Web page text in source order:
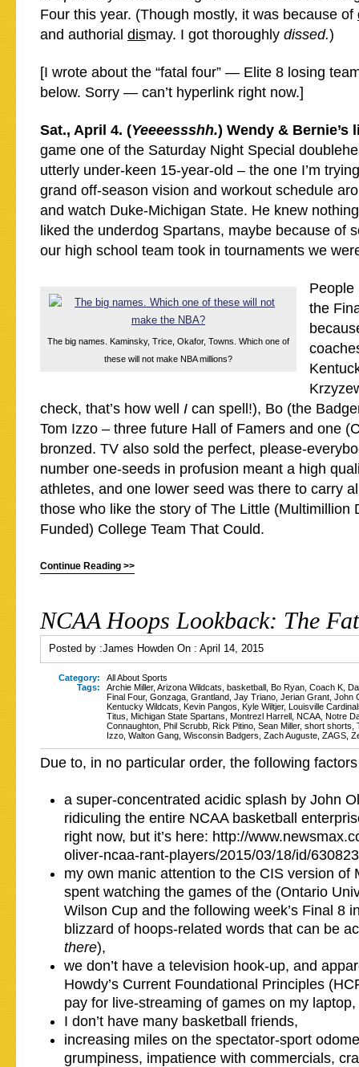
Four this year. (Though mostly, it was because of
and authorial dismay. I got thoroughly dissed.)
[I wrote about the “fatal four” — Elite 8 losing
below. Sorry — can’t hyperlink right now.]
Sat., April 4. (Yeeeessshh.) Wendy & Bernie’s
game one of the Saturday Night Special
utterly under-keen 15-year-old – the one I’m
grand off-season vision and workout schedule
and watch Duke-Michigan State. He knew
liked the underdog Spartans, maybe because of
our high school team took in tournaments we
The big names. Kaminsky, Trice, Okafor, Towns. Which one of
these will not make NBA millions?
People
the
check, that’s how well I can spell!), Bo (the
Tom Izzo – three future Hall of Famers and one
bronzed. TV also sold the perfect, please-
number one-seeds in profusion meant a high
athletes, and one lower seed was there to carry
those who like the story of The Little (Multimillion
Funded) College Team That Could.
Continue Reading >>
NCAA Hoops Lookback: The
Posted by :James Howden On : April 14, 2015
Category:
All About Sports
Tags:
Archie Miller, Arizona Wildcats basketball Bo Ryan Coach K
Final Four, Gonzaga Grantland Jay Triano Jerian Grant John
Kentucky Wildcats Kevin Pangos Kyle Wiltjer, Louisville
Titus Michigan State Spartans Montrezl Harrell NCAA Notre
Connaughton Phil Scrubb Rick Pitino Sean Miller, short shorts
Izzo Walton Gang Wisconsin Badgers Zach Auguste ZAGS
Due to, in no particular order, the following
a super-concentrated acidic splash by John
ridiculing the entire NCAA basketball
right now, but it’s here: http://
oliver-ncaa-rant-players/2015/03/18/id/
my own manic attention to the CIS version of
spent watching the games of the (Ontario
Wilson Cup and the following week’s Final 8
blizzard of hoops-related words that can be
there),
we don’t have a television hook-up, and
Howdy’s Current Foundational Principles
pay for live-streaming of games on my laptop,
I don’t have many basketball friends,
increasing miles on the spectator-sport
grumpiness, impatience with commercials,